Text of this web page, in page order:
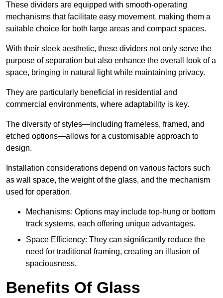
These dividers are equipped with smooth-operating
mechanisms that facilitate easy movement, making them a
suitable choice for both large areas and compact spaces.
With their sleek aesthetic, these dividers not only serve the
purpose of separation but also enhance the overall look of a
space, bringing in natural light while maintaining privacy.
They are particularly beneficial in residential and
commercial environments, where adaptability is key.
The diversity of styles—including frameless, framed, and
etched options—allows for a customisable approach to
design.
Installation considerations depend on various factors such
as wall space, the weight of the glass, and the mechanism
used for operation.
Mechanisms: Options may include top-hung or bottom
track systems, each offering unique advantages.
Space Efficiency: They can significantly reduce the
need for traditional framing, creating an illusion of
spaciousness.
Benefits Of Glass